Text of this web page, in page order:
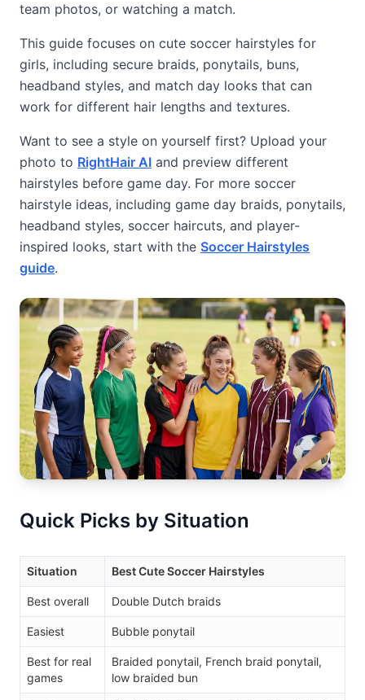
team photos, or watching a match.
This guide focuses on cute soccer hairstyles for
girls, including secure braids, ponytails, buns,
headband styles, and match day looks that can
work for different hair lengths and textures.
Want to see a style on yourself first? Upload your
photo to RightHair AI and preview different
hairstyles before game day. For more soccer
hairstyle ideas, including game day braids, ponytails,
headband styles, soccer haircuts, and player-
inspired looks, start with the Soccer Hairstyles
guide.
Quick Picks by Situation
Situation Best Cute Soccer Hairstyles
Best overall Double Dutch braids
Easiest Bubble ponytail
Best for real
games
Braided ponytail, French braid ponytail,
low braided bun